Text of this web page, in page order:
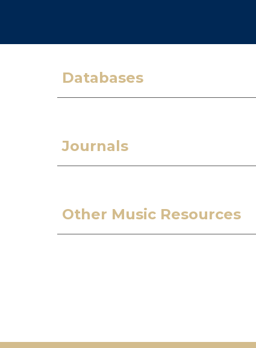
Databases
Journals
Other Music Resources